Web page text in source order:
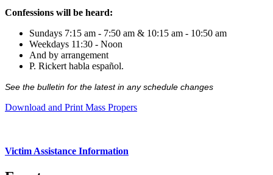
Confessions will be heard:
Sundays 7:15 am - 7:50 am & 10:15 am - 10:50 am
Weekdays 11:30 - Noon
And by arrangement
P. Rickert habla español.
See the bulletin for the latest in any schedule changes
Download and Print Mass Propers
Victim Assistance Information